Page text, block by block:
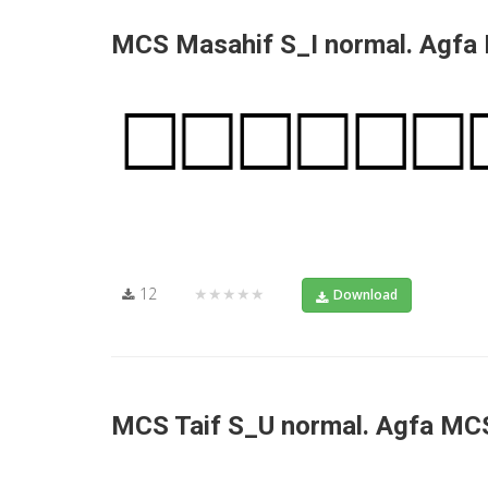
MCS Masahif S_I normal. Agfa
12 ★★★★★ Download
MCS Taif S_U normal. Agfa